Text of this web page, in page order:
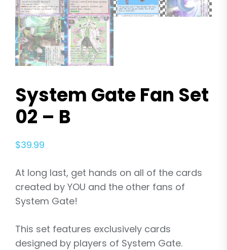
System Gate Fan Set
02 – B
$39.99
At long last, get hands on all of the cards
created by YOU and the other fans of
System Gate!
This set features exclusively cards
designed by players of System Gate.